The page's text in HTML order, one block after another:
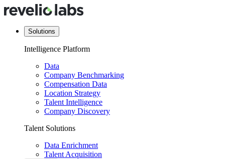
Solutions
Intelligence Platform
Data
Company Benchmarking
Compensation Data
Location Strategy
Talent Intelligence
Company Discovery
Talent Solutions
Data Enrichment
Talent Acquisition